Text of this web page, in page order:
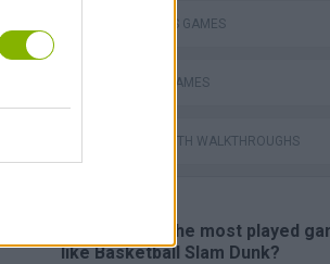
World Soccer Physics
2 PLAYERS GAMES
BASKET GAMES
GAMES WITH WALKTHROUGHS
🔥 Which are the most played
like Basketball Slam Dunk?